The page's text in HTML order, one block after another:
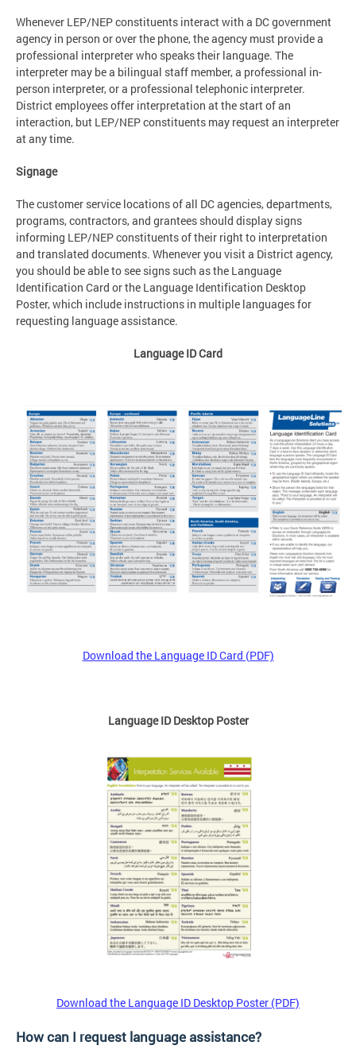
Whenever LEP/NEP constituents interact with a DC government
agency in person or over the phone, the agency must provide a
professional interpreter who speaks their language. The
interpreter may be a bilingual staff member, a professional in-
person interpreter, or a professional telephonic interpreter.
District employees offer interpretation at the start of an
interaction, but LEP/NEP constituents may request an interpreter
at any time.
Signage
The customer service locations of all DC agencies, departments,
programs, contractors, and grantees should display signs
informing LEP/NEP constituents of their right to interpretation
and translated documents. Whenever you visit a District agency,
you should be able to see signs such as the Language
Identification Card or the Language Identification Desktop
Poster, which include instructions in multiple languages for
requesting language assistance.
Language ID Card
Download the Language ID Card (PDF)
Language ID Desktop Poster
Download the Language ID Desktop Poster (PDF)
How can I request language assistance?